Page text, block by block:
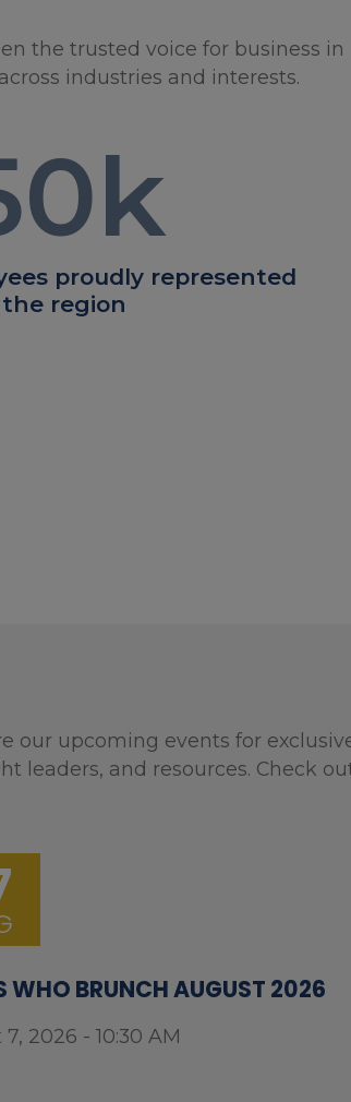
the trusted voice for business in
industries and interests.
k
proudly represented
the region
our upcoming events for
leaders, and resources. Check
WHO BRUNCH AUGUST 2026
2026 - 10:30 AM